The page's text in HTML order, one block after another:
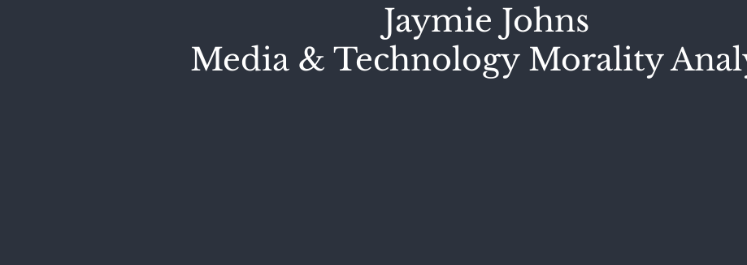
Jaymie Johns
Media & Technology Morality